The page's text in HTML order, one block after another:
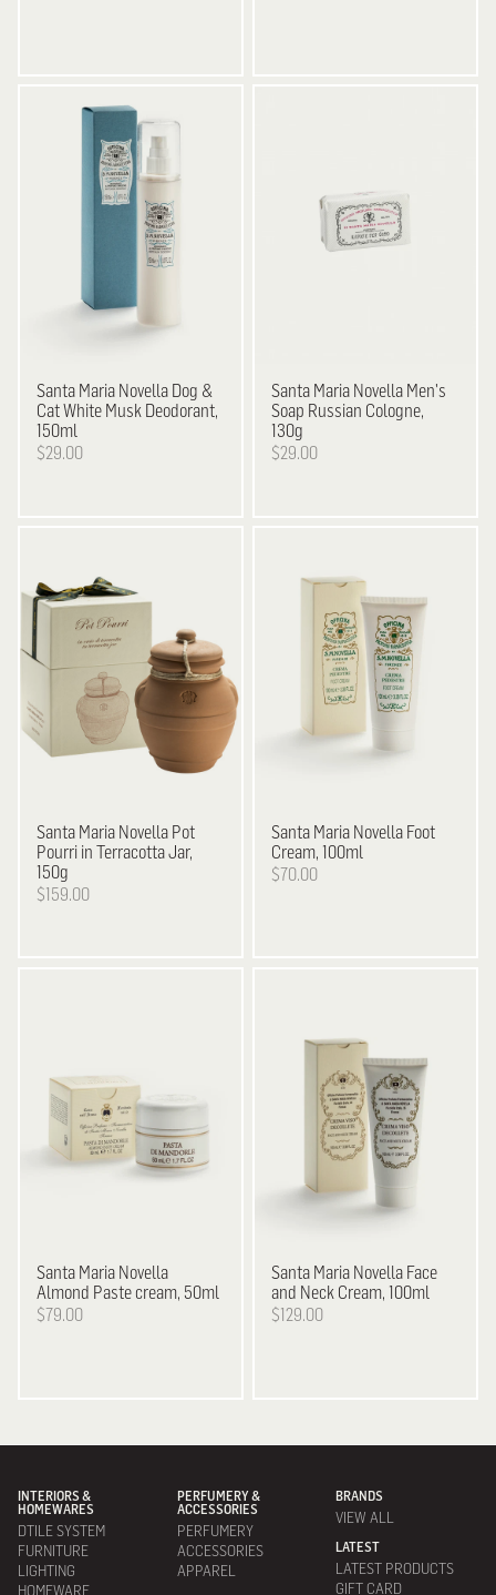
Santa Maria Novella Dog &
Cat White Musk Deodorant,
150ml
$29.00
Santa Maria Novella Men's
Soap Russian Cologne,
130g
$29.00
Santa Maria Novella Pot
Pourri in Terracotta Jar,
150g
$159.00
Santa Maria Novella Foot
Cream, 100ml
$70.00
Santa Maria Novella
Almond Paste cream, 50ml
$79.00
Santa Maria Novella Face
and Neck Cream, 100ml
$129.00
INTERIORS &
HOMEWARES
DTILE SYSTEM
FURNITURE
LIGHTING
HOMEWARE
PERFUMERY &
ACCESSORIES
PERFUMERY
ACCESSORIES
APPAREL
BRANDS
VIEW ALL
LATEST
LATEST PRODUCTS
GIFT CARD